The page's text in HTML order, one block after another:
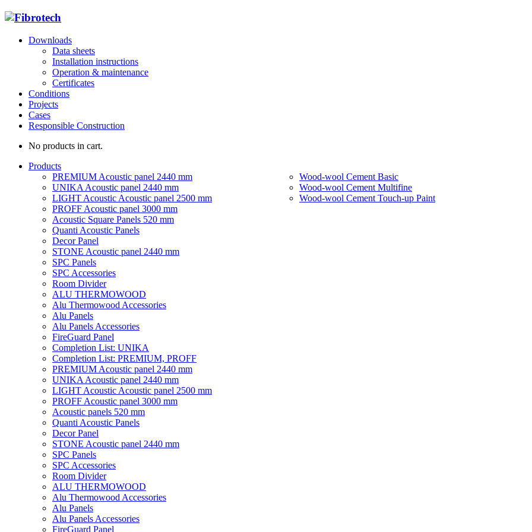
Downloads
Data sheets
Installation instructions
Operation & maintenance
Certificates
Conditions
Projects
Cases
Responsible Construction
No products in cart.
Products
PREMIUM Acoustic panel 2440 mm
UNIKA Acoustic panel 2440 mm
LIGHT Acoustic Acoustic panel 2500 mm
PROFF Acoustic panel 3000 mm
Acoustic Square Panels 520 mm
Quanti Acoustic Panels
Decor Panel
STONE Acoustic panel 2440 mm
SPC Panels
SPC Accessories
Room Divider
ALU THERMOWOOD
Alu Thermowood Accessories
Alu Panels
Alu Panels Accessories
FireGuard Panel
Completion List: UNIKA
Completion List: PREMIUM, PROFF
Wood-wool Cement Basic
Wood-wool Cement Multifine
Wood-wool Cement Touch-up Paint
PREMIUM Acoustic panel 2440 mm
UNIKA Acoustic panel 2440 mm
LIGHT Acoustic Acoustic panel 2500 mm
PROFF Acoustic panel 3000 mm
Acoustic panels 520 mm
Quanti Acoustic Panels
Decor Panel
STONE Acoustic panel 2440 mm
SPC Panels
SPC Accessories
Room Divider
ALU THERMOWOOD
Alu Thermowood Accessories
Alu Panels
Alu Panels Accessories
FireGuard Panel